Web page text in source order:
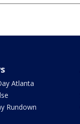
Atlanta
Rundown